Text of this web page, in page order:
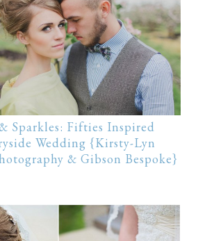
Sparkles: Fifties Inspired
Wedding {Kirsty-Lyn
& Gibson Bespoke}